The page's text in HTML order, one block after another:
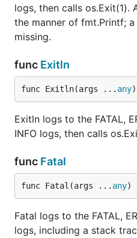
logs, then calls os.Exit(1).
the manner of fmt.Printf;
missing.
func Exitln
func Exitln(args ... any)
Exitln logs to the FATAL,
INFO logs, then calls
func Fatal
func Fatal(args ... any)
Fatal logs to the FATAL,
logs, including a stack